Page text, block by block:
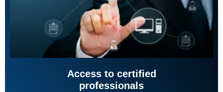
Access to certified
professionals